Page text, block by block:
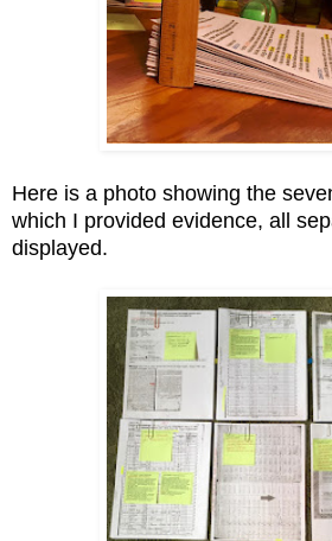
Here is a photo showing the
which I provided evidence, all
displayed.